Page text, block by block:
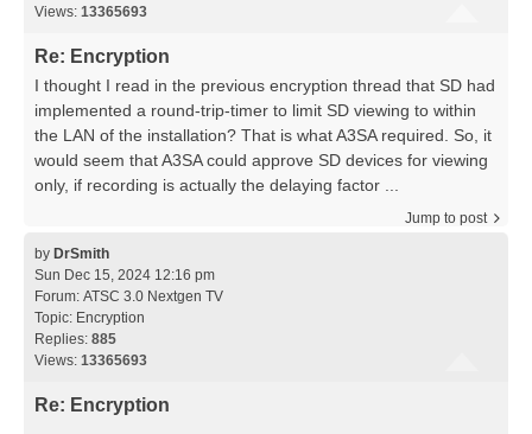
Views: 13365693
Re: Encryption
I thought I read in the previous encryption thread that SD had
implemented a round-trip-timer to limit SD viewing to within
the LAN of the installation? That is what A3SA required. So, it
would seem that A3SA could approve SD devices for viewing
only, if recording is actually the delaying factor ...
Jump to post
by DrSmith
Sun Dec 15, 2024 12:16 pm
Forum: ATSC 3.0 Nextgen TV
Topic: Encryption
Replies: 885
Views: 13365693
Re: Encryption